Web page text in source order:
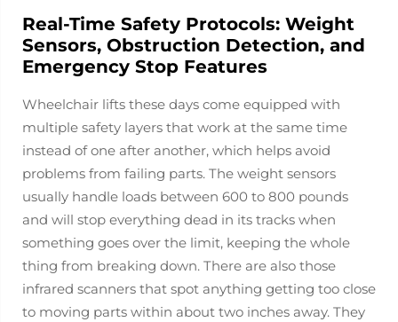
Real-Time Safety Protocols: Weight
Sensors, Obstruction Detection, and
Emergency Stop Features
Wheelchair lifts these days come equipped with
multiple safety layers that work at the same time
instead of one after another, which helps avoid
problems from failing parts. The weight sensors
usually handle loads between 600 to 800 pounds
and will stop everything dead in its tracks when
something goes over the limit, keeping the whole
thing from breaking down. There are also those
infrared scanners that spot anything getting too close
to moving parts within about two inches away. They